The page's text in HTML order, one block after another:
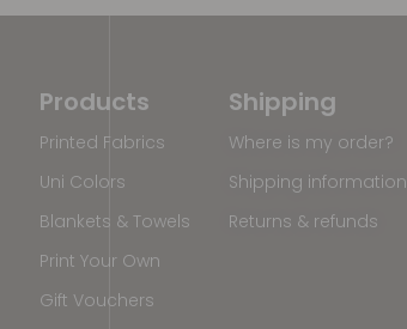
Shipping
Where is my order?
Shipping information
Returns & refunds
Products
Printed Fabrics
Uni Colors
Blankets & Towels
Print Your Own
Gift Vouchers